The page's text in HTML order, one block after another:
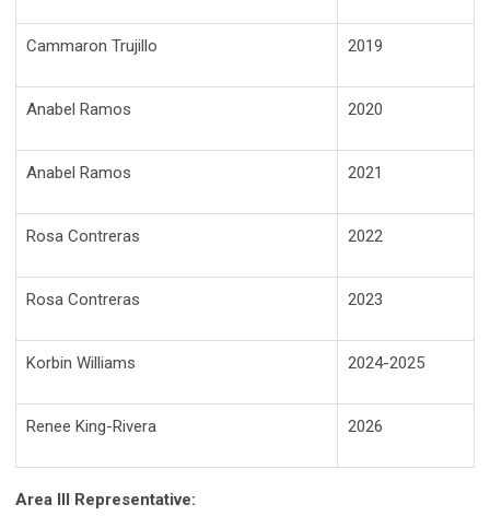
Cammaron Trujillo 2019
Anabel Ramos 2020
Anabel Ramos 2021
Rosa Contreras 2022
Rosa Contreras 2023
Korbin Williams 2024-2025
Renee King-Rivera 2026
Area III Representative: